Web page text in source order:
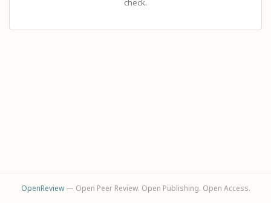
check.
OpenReview— Open Peer Review. Open Publishing. Open Access.